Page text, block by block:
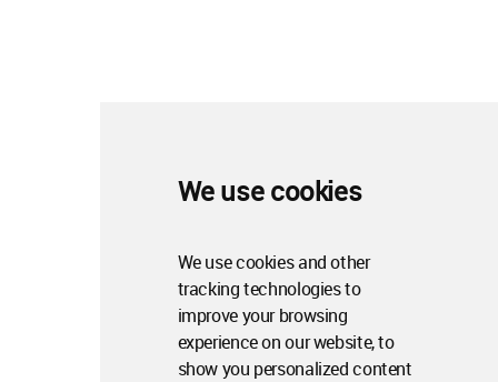
We use cookies
We use cookies and other
tracking technologies to
improve your browsing
experience on our website, to
show you personalized content